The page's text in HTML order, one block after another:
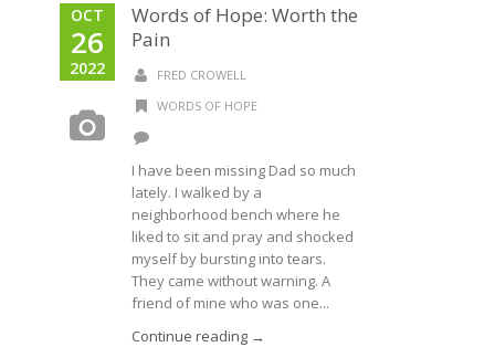
OCT
26
2022
Words of Hope: Worth the
Pain
FRED CROWELL
WORDS OF HOPE
I have been missing Dad so much
lately. I walked by a
neighborhood bench where he
liked to sit and pray and shocked
myself by bursting into tears.
They came without warning. A
friend of mine who was one...
Continue reading →